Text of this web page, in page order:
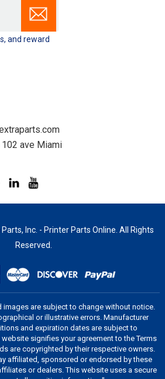
and reward
ave Miami
Inc. - Printer Parts Online. All Rights
Reserved.
images are subject to change without notice.
or illustrative errors. Manufacturer
and expiration dates are subject to
signifies your agreement to the Terms
are copyrighted by their respective owners.
affiliated, sponsored or endorsed by these
or dealers. This website uses a secure